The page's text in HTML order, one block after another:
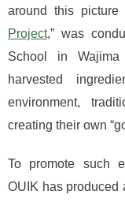
around this
Project,” was
School in Wajima
harvested
environment,
creating their own
To promote such
OUIK has produced